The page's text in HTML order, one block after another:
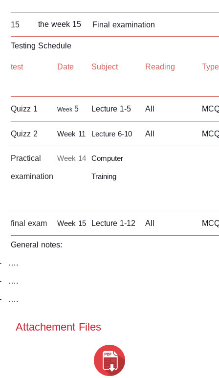
15 the week 15
Final examination
Testing Schedule
test
Date Subject Reading Type
Quizz 1 Week5 Lecture 1-5 All
Quizz 2
Week 11 Lecture 6-10 All
Practical
examination
Week 14 Computer
Training
final exam Week 15 Lecture 1-12 All
General notes:
….
….
….
Attachement Files